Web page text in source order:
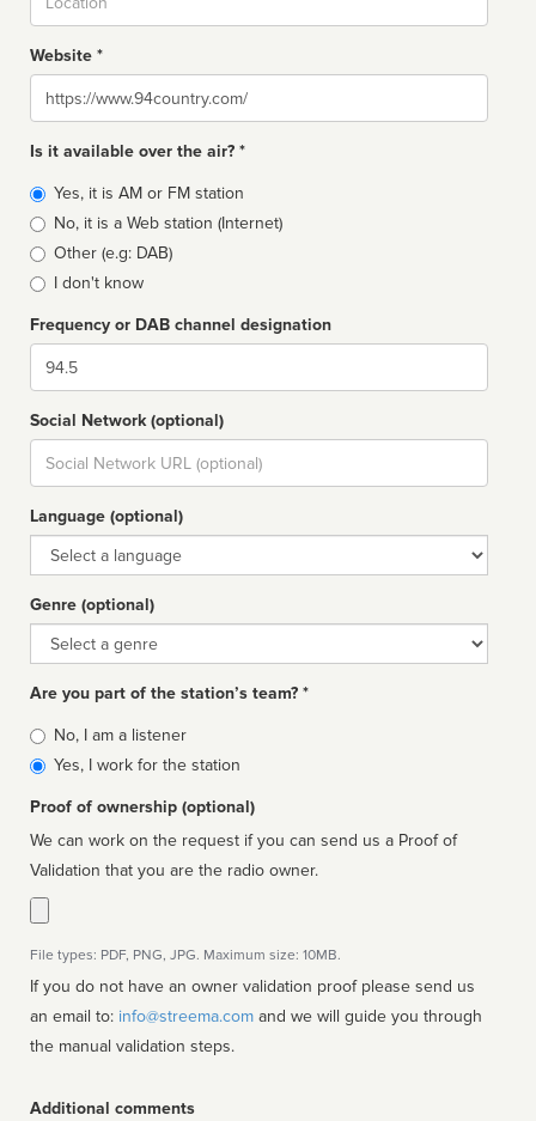
Website *
Website
Is it available over the air? *
Broadcast
type
Yes, it is AM or FM station
No, it is a Web station (Internet)
Other (e.g: DAB)
I don't know
Frequency or DAB channel designation
Dial
Social Network (optional)
Social
url
Language (optional)
Language
Genre (optional)
Genre
Are you part of the station’s team? *
Is
affiliated
No, I am a listener
Yes, I work for the station
Proof of ownership (optional)
We can work on the request if you can send us a Proof of
Validation that you are the radio owner.
File types: PDF, PNG, JPG. Maximum size: 10MB.
If you do not have an owner validation proof please send us
an email to: info@streema.com
the manual validation steps.
Additional comments